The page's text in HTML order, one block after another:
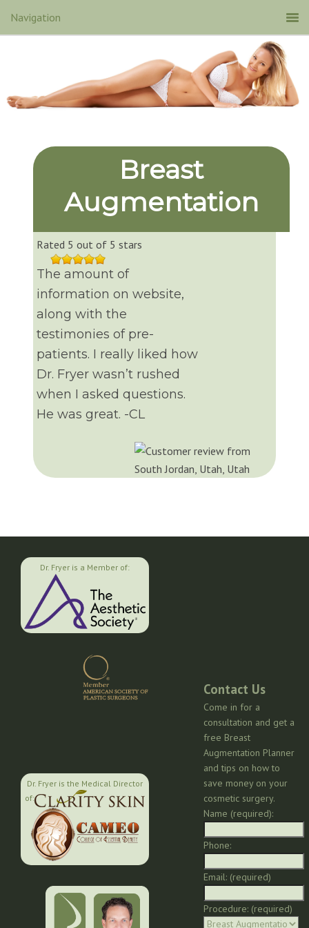
Breast
Augmentation
Rated 5 out of 5 stars
The amount of
information on website,
along with the
testimonies of pre-
patients. I really liked how
Dr. Fryer wasn’t rushed
when I asked questions.
He was great. -CL
Dr. Fryer is a Member of:
Dr. Fryer is the Medical Director
of:
Contact Us
Come in for a
consultation and get a
free Breast
Augmentation Planner
and tips on how to
save money on your
cosmetic surgery.
Name (required):
Phone:
Email: (required)
Procedure: (required)